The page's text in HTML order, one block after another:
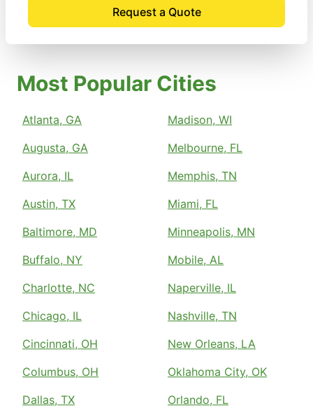
Request a Quote
Most Popular Cities
Atlanta, GA
Augusta, GA
Aurora, IL
Austin, TX
Baltimore, MD
Buffalo, NY
Charlotte, NC
Chicago, IL
Cincinnati, OH
Columbus, OH
Dallas, TX
Madison, WI
Melbourne, FL
Memphis, TN
Miami, FL
Minneapolis, MN
Mobile, AL
Naperville, IL
Nashville, TN
New Orleans, LA
Oklahoma City, OK
Orlando, FL